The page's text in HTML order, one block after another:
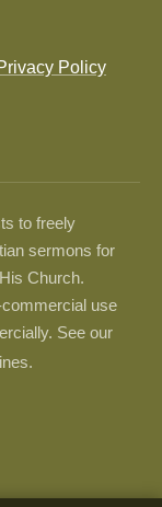
Policy
to freely
sermons for
Church.
use
See our